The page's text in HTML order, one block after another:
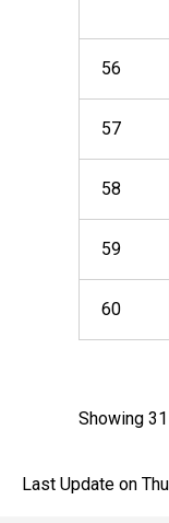
56
57
58
59
60
Showing
Last Update on